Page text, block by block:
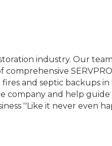
industry. Our
and septic backups
company and help
''Like it never even